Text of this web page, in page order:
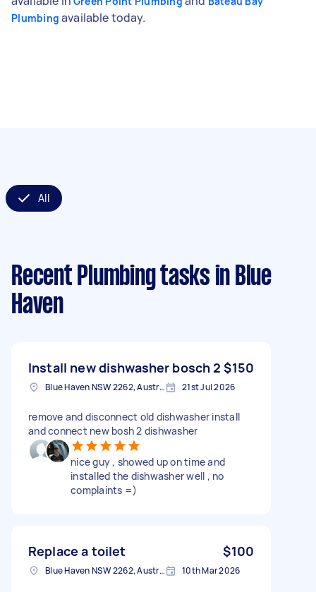
Plumbing available today.
All
Recent Plumbing tasks in Blue
Haven
Install new dishwasher bosch 2 $150
Blue Haven NSW 2262, Australia 21st Jul 2026
remove and disconnect old dishwasher install
and connect new bosh 2 dishwasher
nice guy , showed up on time and
installed the dishwasher well , no
complaints =)
Replace a toilet $100
Blue Haven NSW 2262, Australia 10th Mar 2026